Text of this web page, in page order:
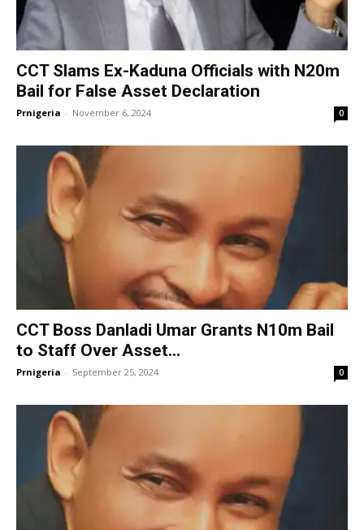
CCT Slams Ex-Kaduna Officials with N20m
Bail for False Asset Declaration
Prnigeria - November 6, 2024 0
CCT Boss Danladi Umar Grants N10m Bail
to Staff Over Asset...
Prnigeria - September 25, 2024 0